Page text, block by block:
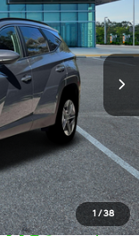
1 /38
TCHAAD5GWDAS
Ext. Int.
$841
$37,301
$2,000
-$5,250